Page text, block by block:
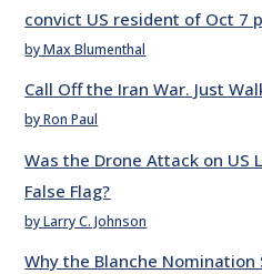
convict US resident of Oct 7
by Max Blumenthal
Call Off the Iran War. Just
by Ron Paul
Was the Drone Attack on US
False Flag?
by Larry C. Johnson
Why the Blanche Nomination